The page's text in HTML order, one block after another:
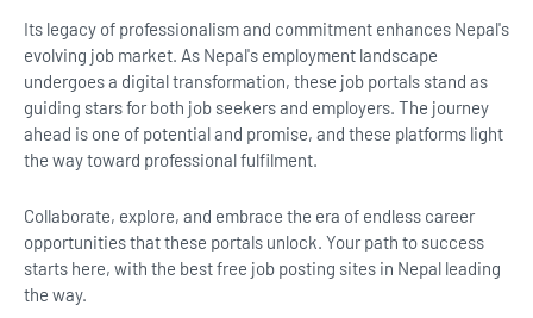
Its legacy of professionalism and commitment enhances Nepal's
evolving job market. As Nepal's employment landscape
undergoes a digital transformation, these job portals stand as
guiding stars for both job seekers and employers. The journey
ahead is one of potential and promise, and these platforms light
the way toward professional fulfilment.
Collaborate, explore, and embrace the era of endless career
opportunities that these portals unlock. Your path to success
starts here, with the best free job posting sites in Nepal leading
the way.